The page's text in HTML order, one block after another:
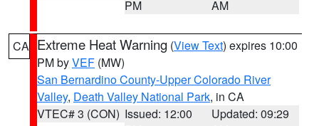
PM
AM
CA Extreme Heat Warning (View Text) expires 10:00
PM byVEF (MW)
San Bernardino County-Upper Colorado River
Valley, Death Valley National Park, in CA
VTEC# 3 (CON) Issued: 12:00
Updated: 09:29